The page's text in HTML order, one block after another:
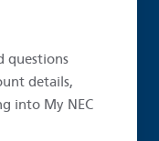
questions
details,
into My NEC